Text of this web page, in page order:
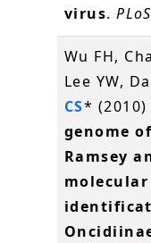
virus.
Wu FH,
Lee YW,
CS* (2010)
genome
Ramsey